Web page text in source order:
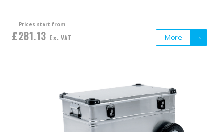
Prices start from
£281.13 Ex. VAT More